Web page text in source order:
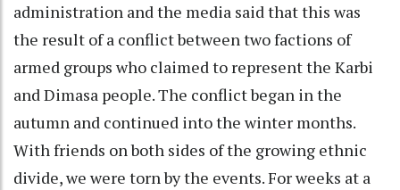
administration and the media said that this was
the result of a conflict between two factions of
armed groups who claimed to represent the Karbi
and Dimasa people. The conflict began in the
autumn and continued into the winter months.
With friends on both sides of the growing ethnic
divide, we were torn by the events. For weeks at a